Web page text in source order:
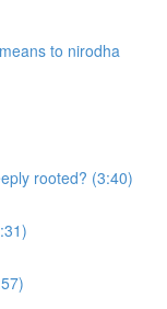
to nirodha
rooted? (3:40)